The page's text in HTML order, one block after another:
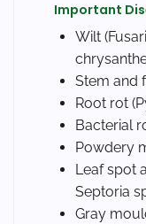
Important
Wilt (
Stem and
Root rot (
Bacterial
Powdery
Leaf spot
Septoria
Gray